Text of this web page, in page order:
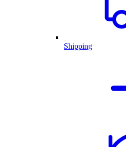
Shipping